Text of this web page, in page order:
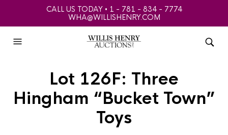
CALL US TODAY • 1 - 781 - 834 - 7774
WHA@WILLISHENRY.COM
Lot 126F: Three
Hingham “Bucket Town”
Toys